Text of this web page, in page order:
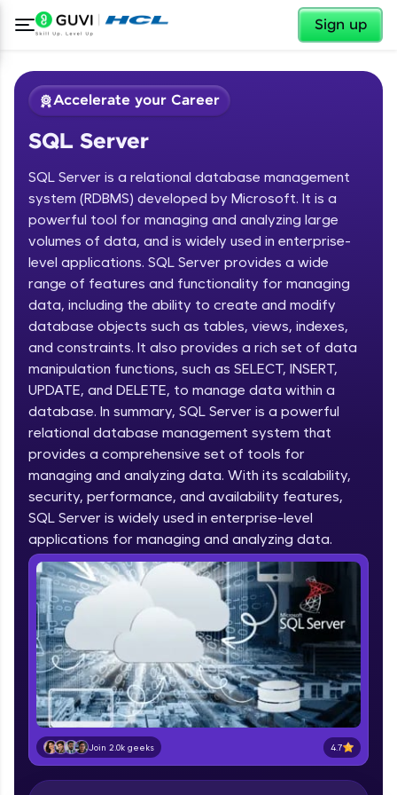
Sign up
Welcome to HCL GUVI
Hey there! Welcome to HCL GUVI—Grab Your
Vernacular Imprint—where tech learning is easy,
IIT Madras & IIM Ahmedabad in 2014 and now
part of HCL Group, we're making quality tech
education accessible to all.
Join 3M+ learners breaking barriers and
upskilling for a brighter future. We're here to
guide you every step of the way! 🚀
LIVE Classes
Zen Classes are HCL GUVI's most refined and
flagship product—live, expert-led tech programs
for beginners and pros. With IITM Pravartak
affiliations, master Full-Stack, Data Science,
DevOps, UI/UX, and more in multiple languages!
Explore More
Courses
✕
Accelerate your Career
SQL Server
SQL Server is a relational database management
system (RDBMS) developed by Microsoft. It is a
powerful tool for managing and analyzing large
volumes of data, and is widely used in enterprise-
level applications. SQL Server provides a wide
range of features and functionality for managing
data, including the ability to create and modify
database objects such as tables, views, indexes,
and constraints. It also provides a rich set of data
manipulation functions, such as SELECT, INSERT,
UPDATE, and DELETE, to manage data within a
database. In summary, SQL Server is a powerful
relational database management system that
provides a comprehensive set of tools for
managing and analyzing data. With its scalability,
security, performance, and availability features,
SQL Server is widely used in enterprise-level
applications for managing and analyzing data.
Join 2.0k geeks 4.7
Course Preview
SQL Server